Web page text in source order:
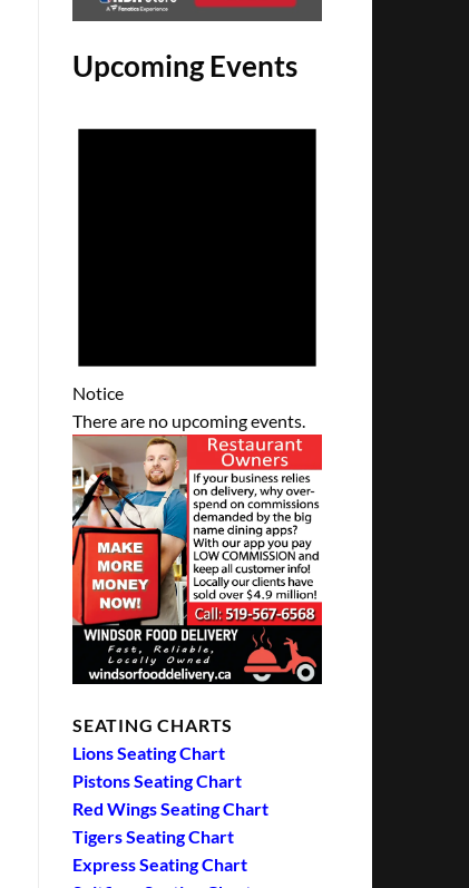
Upcoming Events
Notice
There are no upcoming events.
SEATING CHARTS
Lions Seating Chart
Pistons Seating Chart
Red Wings Seating Chart
Tigers Seating Chart
Express Seating Chart